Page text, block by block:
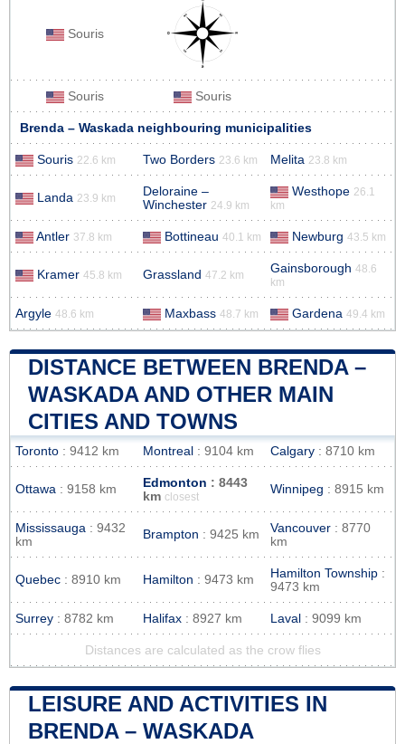
Souris
Souris Souris
Brenda – Waskada neighbouring municipalities
Souris 22.6 km Two Borders 23.6 km Melita 23.8 km
Landa 23.9 km
Deloraine –
Winchester 24.9 km
Westhope 26.1
km
Antler 37.8 km Bottineau 40.1 km Newburg 43.5 km
Kramer 45.8 km Grassland 47.2 km Gainsborough 48.6
km
Argyle 48.6 km Maxbass 48.7 km Gardena 49.4 km
DISTANCE BETWEEN BRENDA –
WASKADA AND OTHER MAIN
CITIES AND TOWNS
Toronto : 9412 km Montreal : 9104 km Calgary : 8710 km
Ottawa : 9158 km Edmonton : 8443
km closest
Winnipeg : 8915 km
Mississauga : 9432
km
Brampton : 9425 km Vancouver : 8770
km
Quebec : 8910 km Hamilton : 9473 km Hamilton Township :
9473 km
Surrey : 8782 km Halifax : 8927 km Laval : 9099 km
Distances are calculated as the crow flies
LEISURE AND ACTIVITIES IN
BRENDA – WASKADA